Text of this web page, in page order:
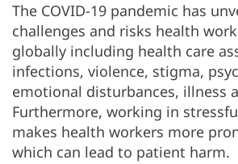
The COVID-19 pandemic has
challenges and risks health
globally including health care
infections, violence, stigma,
emotional disturbances, illness
Furthermore, working in
makes health workers more
which can lead to patient harm.